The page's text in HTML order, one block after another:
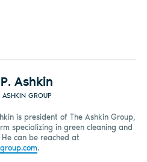
Ashkin
ASHKIN GROUP
is president of The Ashkin Group,
specializing in green cleaning and
can be reached at
.